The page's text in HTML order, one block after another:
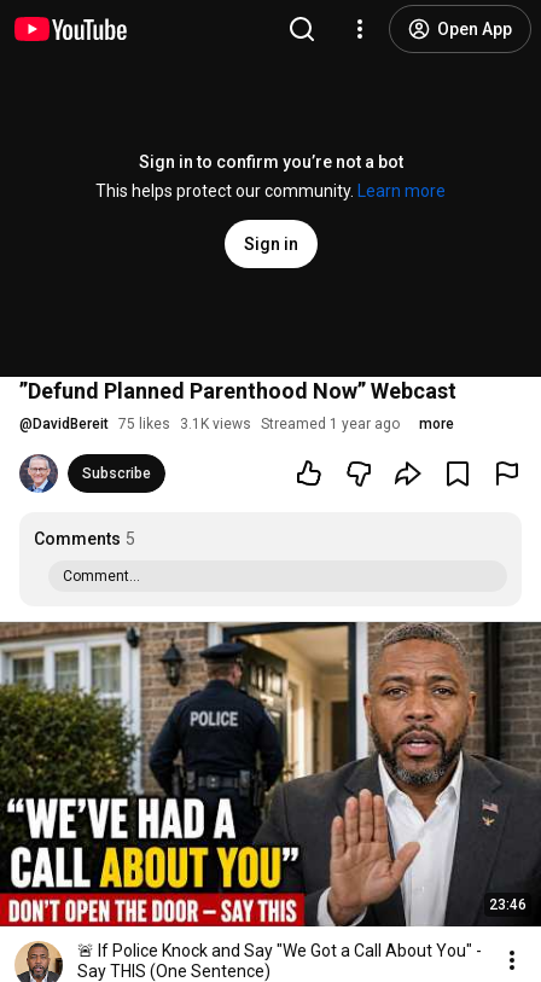
Open App
Sign in to confirm you’re not a bot
This helps protect our community.
Learn more
Sign in
”Defund Planned Parenthood Now” Webcast
@ DavidBereit 75 likes 3.1K views Streamed 1 year ago more
Subscribe
Comments 5
Comment...
23:46
🚨 If Police Knock and Say "We Got a Call About You" -
Say THIS (One Sentence)